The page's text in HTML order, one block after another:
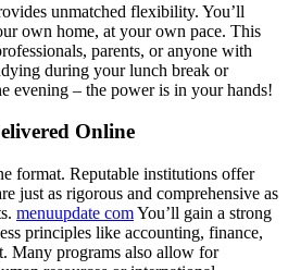
unmatched flexibility. You’ll
own home, at your own pace. This
parents, or anyone with
during your lunch break or
evening – the power is in your hands!
Online
format. Reputable institutions offer
just as rigorous and comprehensive as
menuupdate comYou’ll gain a strong
principles like accounting, finance,
Many programs also allow for